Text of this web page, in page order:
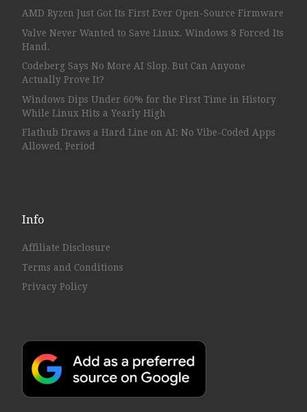
AMD Ryzen Just Got Its First Ever Open-Source Firmware
Valve Never Wanted to Save Linux. Windows 8 Forced Its
Hand.
Codeberg Says No More AI Slop, But Can Anyone
Actually Prove It?
Windows Dips Under 60% for the First Time in History
While Linux Hits a Yearly High
Flathub Draws a Hard Line on AI: No Vibe-Coded Apps
Allowed, Period
Info
Affiliate Disclosure
Terms and Conditions
Privacy Policy